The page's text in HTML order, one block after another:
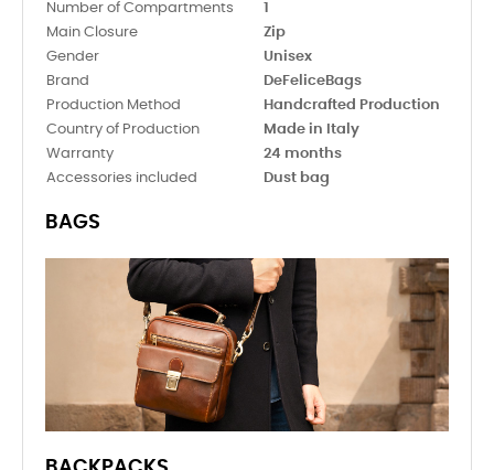
Number of Compartments
1
Main Closure
Zip
Gender
Unisex
Brand
DeFeliceBags
Production Method
Handcrafted Production
Country of Production
Made in Italy
Warranty
24 months
Accessories included
Dust bag
BAGS